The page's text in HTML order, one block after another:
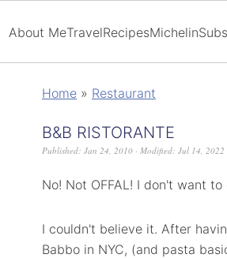
About MeTravelRecipesMichelin
Home » Restaurant
B&B RISTORANTE
Published: Jan 24, 2010 · Modified: Jul 14, 2022
No! Not OFFAL! I don't want to
I couldn't believe it. After
Babbo in NYC, (and pasta